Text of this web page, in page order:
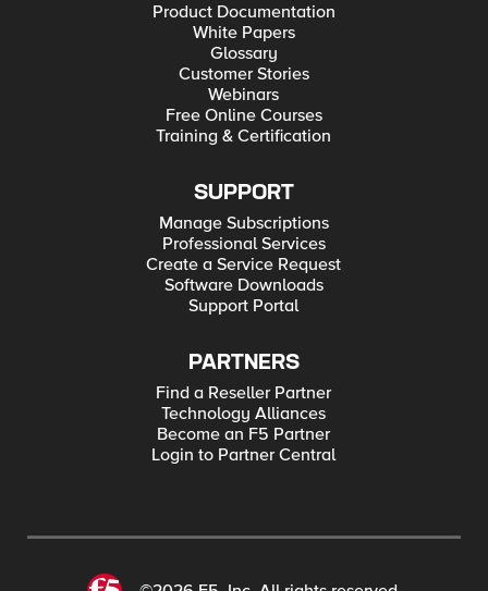
Product Documentation
White Papers
Glossary
Customer Stories
Webinars
Free Online Courses
Training & Certification
SUPPORT
Manage Subscriptions
Professional Services
Create a Service Request
Software Downloads
Support Portal
PARTNERS
Find a Reseller Partner
Technology Alliances
Become an F5 Partner
Login to Partner Central